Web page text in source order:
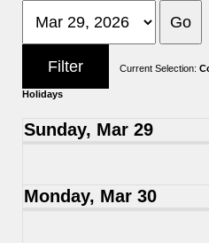
Current Selection:
Holidays
Sunday, Mar 29
Monday, Mar 30